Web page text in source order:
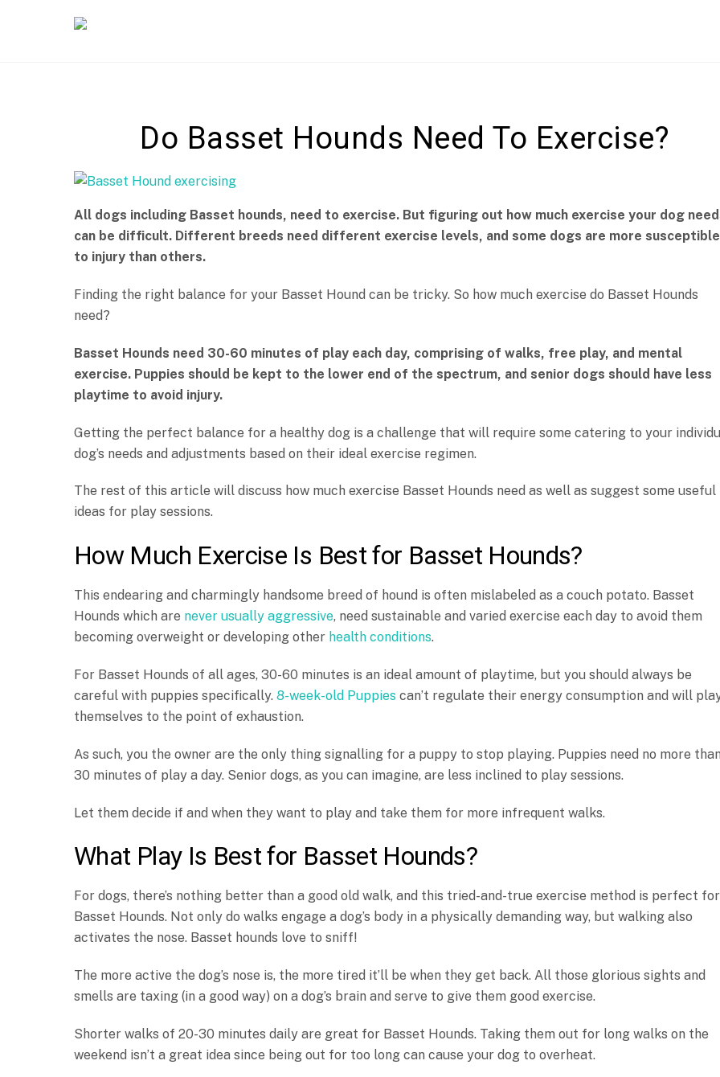
Do Basset Hounds Need To Exercise?
All dogs including Basset hounds, need to exercise. But figuring out how much exercise your dog
can be difficult. Different breeds need different exercise levels, and some dogs are more susceptible
to injury than others.
Finding the right balance for your Basset Hound can be tricky. So how much exercise do Basset Hounds
need?
Basset Hounds need 30-60 minutes of play each day, comprising of walks, free play, and mental
exercise. Puppies should be kept to the lower end of the spectrum, and senior dogs should have less
playtime to avoid injury.
Getting the perfect balance for a healthy dog is a challenge that will require some catering to your
dog’s needs and adjustments based on their ideal exercise regimen.
The rest of this article will discuss how much exercise Basset Hounds need as well as suggest some useful
ideas for play sessions.
How Much Exercise Is Best for Basset Hounds?
This endearing and charmingly handsome breed of hound is often mislabeled as a couch potato. Basset
Hounds which are never usually aggressive, need sustainable and varied exercise each day to avoid them
becoming overweight or developing other health conditions.
For Basset Hounds of all ages, 30-60 minutes is an ideal amount of playtime, but you should always be
careful with puppies specifically. 8-week-old Puppies can’t regulate their energy consumption and will
themselves to the point of exhaustion.
As such, you the owner are the only thing signalling for a puppy to stop playing. Puppies need no more
30 minutes of play a day. Senior dogs, as you can imagine, are less inclined to play sessions.
Let them decide if and when they want to play and take them for more infrequent walks.
What Play Is Best for Basset Hounds?
For dogs, there’s nothing better than a good old walk, and this tried-and-true exercise method is perfect for
Basset Hounds. Not only do walks engage a dog’s body in a physically demanding way, but walking also
activates the nose. Basset hounds love to sniff!
The more active the dog’s nose is, the more tired it’ll be when they get back. All those glorious sights and
smells are taxing (in a good way) on a dog’s brain and serve to give them good exercise.
Shorter walks of 20-30 minutes daily are great for Basset Hounds. Taking them out for long walks on the
weekend isn’t a great idea since being out for too long can cause your dog to overheat.